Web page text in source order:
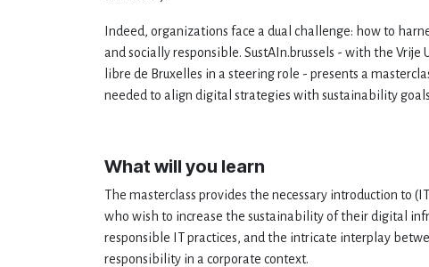
Indeed, organizations face a dual challenge: how to
and socially responsible. SustAIn.brussels - with the
libre de Bruxelles in a steering role - presents a
needed to align digital strategies with sustainability
What will you learn
The masterclass provides the necessary introduction to
who wish to increase the sustainability of their digital
responsible IT practices, and the intricate interplay
responsibility in a corporate context.